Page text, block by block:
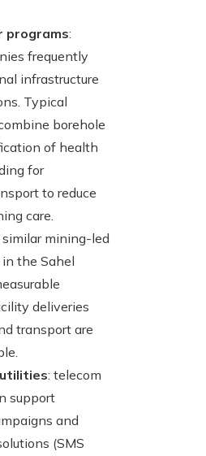
programs:
frequently
infrastructure
Typical
borehole
of health
for
to reduce
care.
mining-led
in the Sahel
deliveries
transport are
: telecom
support
and
(SMS